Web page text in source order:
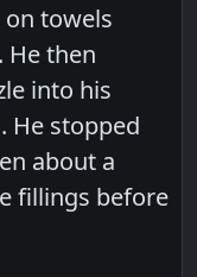
towels
He then
into his
He stopped
about a
fillings before